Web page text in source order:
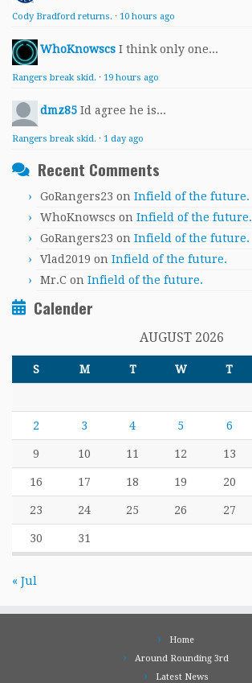
Cody Bradford returns. · 10 hours ago
WhoKnowscs I think only one...
Rangers break skid. · 19 hours ago
dmz85 Id agree he is...
Rangers break skid. · 1 day ago
Recent Comments
GoRangers23 on Infield of the future.
WhoKnowscs on Infield of the future.
GoRangers23 on Infield of the future.
Vlad2019 on Infield of the future.
Mr.C on Infield of the future.
Calender
AUGUST 2026
S M T W T
2 3 4 5 6
9 10 11 12 13
16 17 18 19 20
23 24 25 26 27
30 31
« Jul
Home
Around Rounding 3rd
Latest News